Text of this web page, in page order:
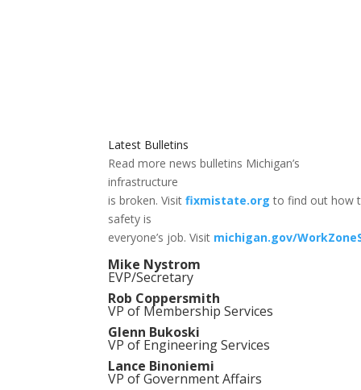
Latest Bulletins
Read more news bulletins Michigan’s
infrastructure
is broken. Visitfixmistate.org to find out how
safety is
everyone’s job. Visit michigan.gov/
Mike Nystrom
EVP/Secretary
Rob Coppersmith
VP of Membership Services
Glenn Bukoski
VP of Engineering Services
Lance Binoniemi
VP of Government Affairs